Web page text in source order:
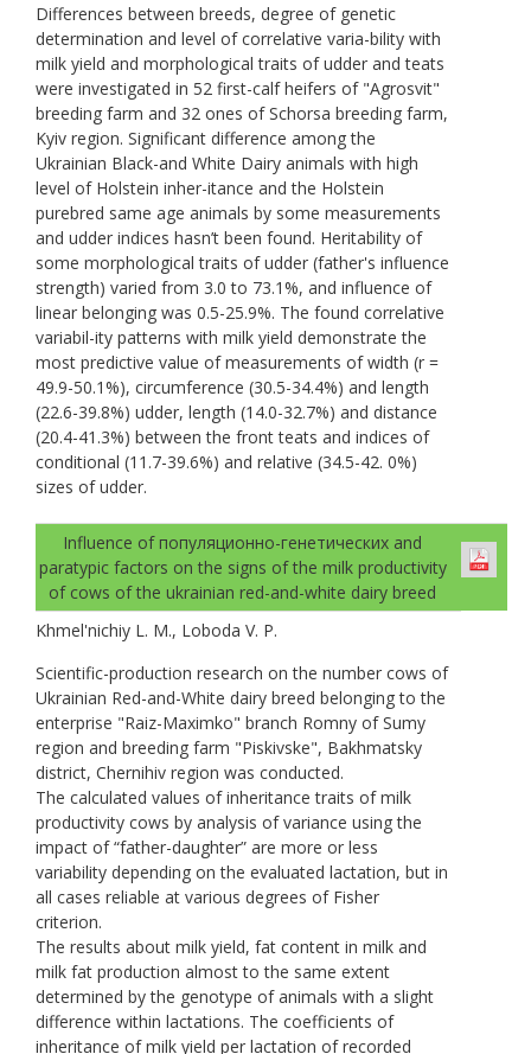
Differences between breeds, degree of genetic
determination and level of correlative varia-bility with
milk yield and morphological traits of udder and teats
were investigated in 52 first-calf heifers of "Agrosvit"
breeding farm and 32 ones of Schorsa breeding farm,
Kyiv region. Significant difference among the
Ukrainian Black-and White Dairy animals with high
level of Holstein inher-itance and the Holstein
purebred same age animals by some measurements
and udder indices hasn’t been found. Heritability of
some morphological traits of udder (father's influence
strength) varied from 3.0 to 73.1%, and influence of
linear belonging was 0.5-25.9%. The found correlative
variabil-ity patterns with milk yield demonstrate the
most predictive value of measurements of width (r =
49.9-50.1%), circumference (30.5-34.4%) and length
(22.6-39.8%) udder, length (14.0-32.7%) and distance
(20.4-41.3%) between the front teats and indices of
conditional (11.7-39.6%) and relative (34.5-42. 0%)
sizes of udder.
Influence of популяционно-генетических and
paratypic factors on the signs of the milk productivity
of cows of the ukrainian red-and-white dairy breed
Khmel'nichiy L. M., Loboda V. P.
Scientific-production research on the number cows of
Ukrainian Red-and-White dairy breed belonging to the
enterprise "Raiz-Maximko" branch Romny of Sumy
region and breeding farm "Piskivske", Bakhmatsky
district, Chernihiv region was conducted.
The calculated values of inheritance traits of milk
productivity cows by analysis of variance using the
impact of “father-daughter” are more or less
variability depending on the evaluated lactation, but in
all cases reliable at various degrees of Fisher
criterion.
The results about milk yield, fat content in milk and
milk fat production almost to the same extent
determined by the genotype of animals with a slight
difference within lactations. The coefficients of
inheritance of milk yield per lactation of recorded